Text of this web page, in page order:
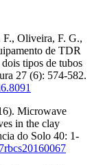
Oliveira, F. G.,
de TDR
tipos de tubos
27 (6): 574-582.
Microwave
in the clay
do Solo 40: 1-